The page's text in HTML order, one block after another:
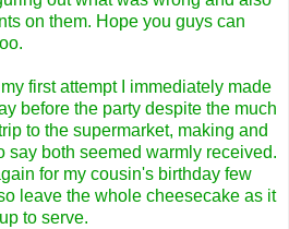
on them. Hope you guys can
first attempt I immediately made
before the party despite the much
to the supermarket, making and
say both seemed warmly received.
for my cousin's birthday few
leave the whole cheesecake as it
to serve.